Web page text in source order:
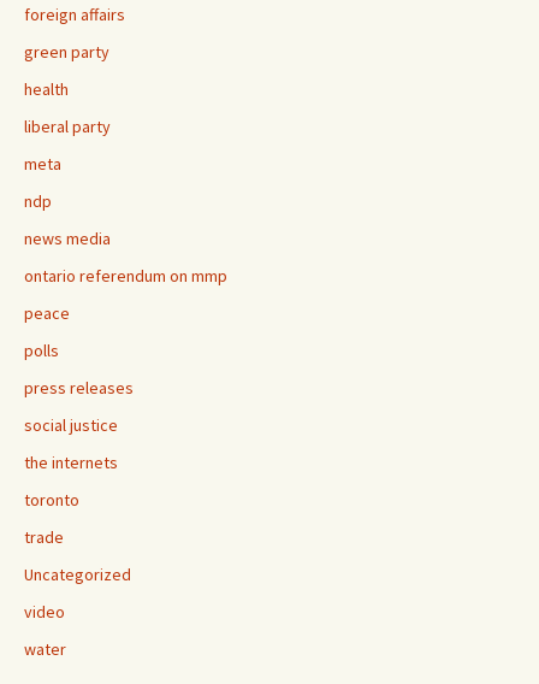
foreign affairs
green party
health
liberal party
meta
ndp
news media
ontario referendum on mmp
peace
polls
press releases
social justice
the internets
toronto
trade
Uncategorized
video
water